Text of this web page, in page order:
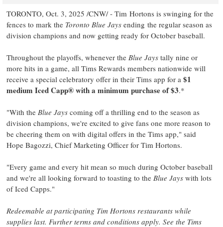
TORONTO, Oct. 3, 2025 /CNW/ - Tim Hortons is swinging for the
fences to mark the Toronto Blue Jays ending the regular season as
division champions and now getting ready for October baseball.
Throughout the playoffs, whenever the Blue Jays tally nine or
more hits in a game, all Tims Rewards members nationwide will
receive a special celebratory offer in their Tims app for a $1
medium Iced Capp® with a minimum purchase of$3.*
"With the Blue Jays coming off a thrilling end to the season as
division champions, we're excited to give fans one more reason to
be cheering them on with digital offers in the Tims app," said
Hope Bagozzi, Chief Marketing Officer for Tim Hortons.
"Every game and every hit mean so much during October baseball
and we're all looking forward to toasting to the Blue Jays with lots
of Iced Capps."
Redeemable at participating Tim Hortons restaurants while
supplies last. Further terms and conditions apply. See the Tims